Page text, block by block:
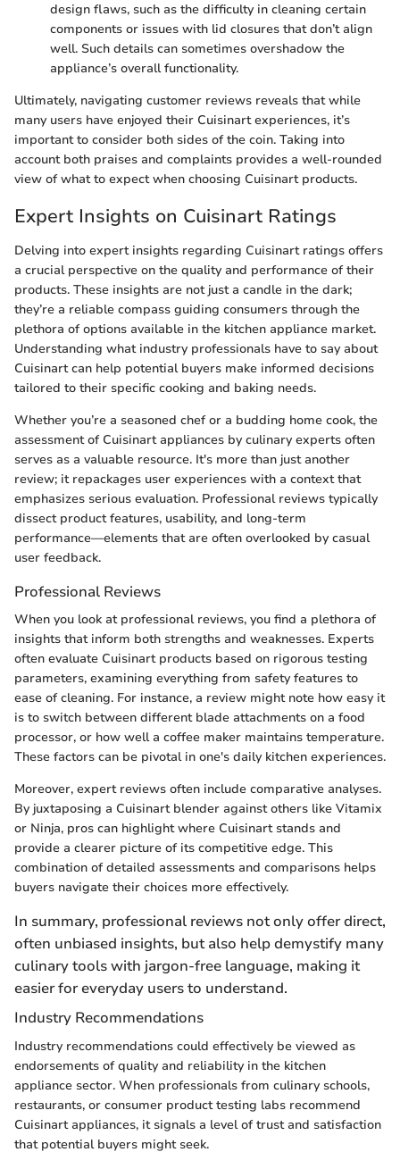
design flaws, such as the difficulty in cleaning certain
components or issues with lid closures that don’t align
well. Such details can sometimes overshadow the
appliance’s overall functionality.
Ultimately, navigating customer reviews reveals that while
many users have enjoyed their Cuisinart experiences, it’s
important to consider both sides of the coin. Taking into
account both praises and complaints provides a well-rounded
view of what to expect when choosing Cuisinart products.
Expert Insights on Cuisinart Ratings
Delving into expert insights regarding Cuisinart ratings offers
a crucial perspective on the quality and performance of their
products. These insights are not just a candle in the dark;
they’re a reliable compass guiding consumers through the
plethora of options available in the kitchen appliance market.
Understanding what industry professionals have to say about
Cuisinart can help potential buyers make informed decisions
tailored to their specific cooking and baking needs.
Whether you’re a seasoned chef or a budding home cook, the
assessment of Cuisinart appliances by culinary experts often
serves as a valuable resource. It's more than just another
review; it repackages user experiences with a context that
emphasizes serious evaluation. Professional reviews typically
dissect product features, usability, and long-term
performance—elements that are often overlooked by casual
user feedback.
Professional Reviews
When you look at professional reviews, you find a plethora of
insights that inform both strengths and weaknesses. Experts
often evaluate Cuisinart products based on rigorous testing
parameters, examining everything from safety features to
ease of cleaning. For instance, a review might note how easy it
is to switch between different blade attachments on a food
processor, or how well a coffee maker maintains temperature.
These factors can be pivotal in one's daily kitchen experiences.
Moreover, expert reviews often include comparative analyses.
By juxtaposing a Cuisinart blender against others like Vitamix
or Ninja, pros can highlight where Cuisinart stands and
provide a clearer picture of its competitive edge. This
combination of detailed assessments and comparisons helps
buyers navigate their choices more effectively.
In summary, professional reviews not only offer direct,
often unbiased insights, but also help demystify many
culinary tools with jargon-free language, making it
easier for everyday users to understand.
Industry Recommendations
Industry recommendations could effectively be viewed as
endorsements of quality and reliability in the kitchen
appliance sector. When professionals from culinary schools,
restaurants, or consumer product testing labs recommend
Cuisinart appliances, it signals a level of trust and satisfaction
that potential buyers might seek.